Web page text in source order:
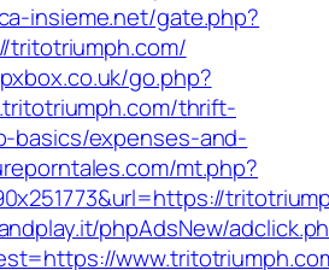
insieme.net/gate.php?
tritotriumph.com/
go.php?
thrift-
basics/expenses-and-
mt.php?
phpAdsNew/